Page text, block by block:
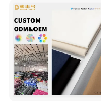
Jackets, Garment